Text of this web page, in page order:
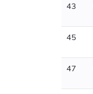
43
45
47